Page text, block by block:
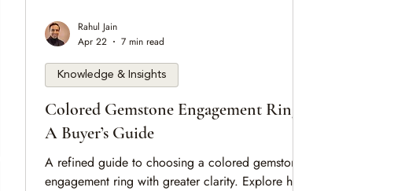
Colored Gemstone Engagement Rings:
A Buyer’s Guide
A refined guide to choosing a colored gemstone
engagement ring with greater clarity. Explore how
Knowledge & Insights
Rahul Jain
Apr 22
7 min read